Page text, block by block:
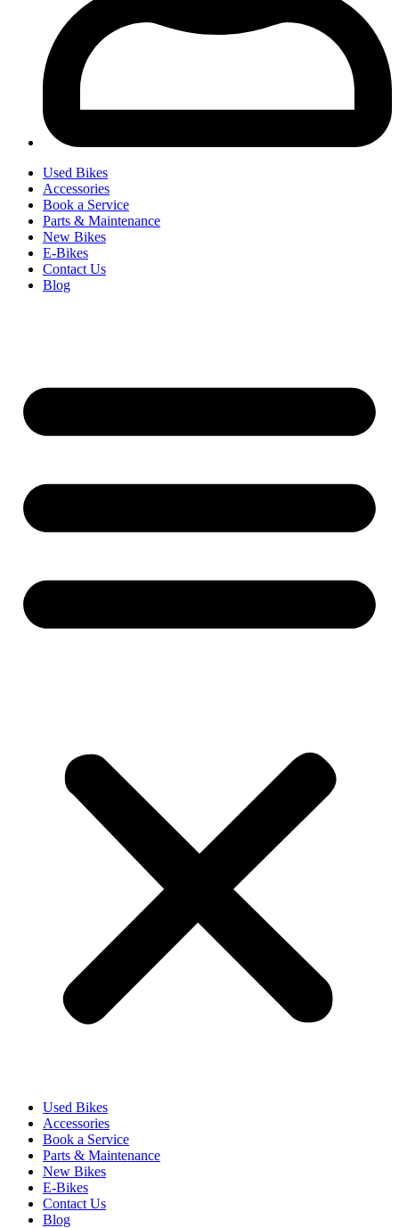
Used Bikes
Accessories
Book a Service
Parts & Maintenance
New Bikes
E-Bikes
Contact Us
Blog
Used Bikes
Accessories
Book a Service
Parts & Maintenance
New Bikes
E-Bikes
Contact Us
Blog